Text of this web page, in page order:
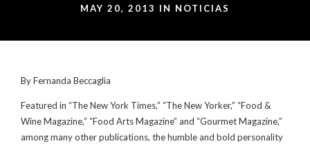
MAY 20, 2013 IN NOTICIAS
By Fernanda Beccaglia
Featured in “The New York Times,” “The New Yorker,” “Food &
Wine Magazine,” “Food Arts Magazine” and “Gourmet Magazine,”
among many other publications, the humble and bold personality